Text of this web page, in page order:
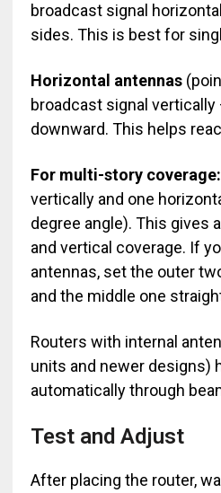
broadcast signal
sides. This is best for
Horizontal antennas
broadcast signal vertically
downward. This helps
For multi-story coverage:
vertically and one
degree angle). This gives
and vertical coverage. If
antennas, set the outer
and the middle one
Routers with internal
units and newer designs)
automatically through
Test and Adjust
After placing the router,